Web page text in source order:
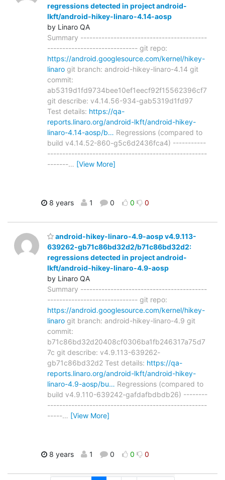
regressions detected in project android-
lkft/android-hikey-linaro-4.14-aosp
by Linaro QA
Summary ------------------------------------------
------------------------------ git repo:
https://android.googlesource.com/kernel/hikey-
linaro git branch: android-hikey-linaro-4.14 git
commit:
ab5319d1fd9734bee10ef1eecf92f15562396cf7
git describe: v4.14.56-934-gab5319d1fd97
Test details: https://qa-
reports.linaro.org/android-lkft/android-hikey-
linaro-4.14-aosp/b… Regressions (compared to
build v4.14.52-860-g5c6d2436fca4) -----------
-----------------------------------------------------
-------… [View More]
8 years 1 0 0 0
android-hikey-linaro-4.9-aosp v4.9.113-
639262-gb71c86bd32d2/b71c86bd32d2:
regressions detected in project android-
lkft/android-hikey-linaro-4.9-aosp
by Linaro QA
Summary ------------------------------------------
------------------------------ git repo:
https://android.googlesource.com/kernel/hikey-
linaro git branch: android-hikey-linaro-4.9 git
commit:
b71c86bd32d20408cf0306ba1fb246317a75d7
7c git describe: v4.9.113-639262-
gb71c86bd32d2 Test details: https://qa-
reports.linaro.org/android-lkft/android-hikey-
linaro-4.9-aosp/bu… Regressions (compared to
build v4.9.110-639242-gafdafbdbdb26) --------
-----------------------------------------------------
-----… [View More]
8 years 1 0 0 0